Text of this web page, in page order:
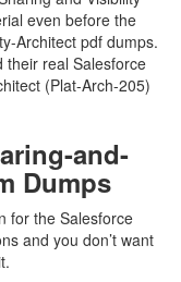
even before the
Architect pdf dumps.
their real Salesforce
(Plat-Arch-205)
and-
Dumps
for the Salesforce
and you don’t want